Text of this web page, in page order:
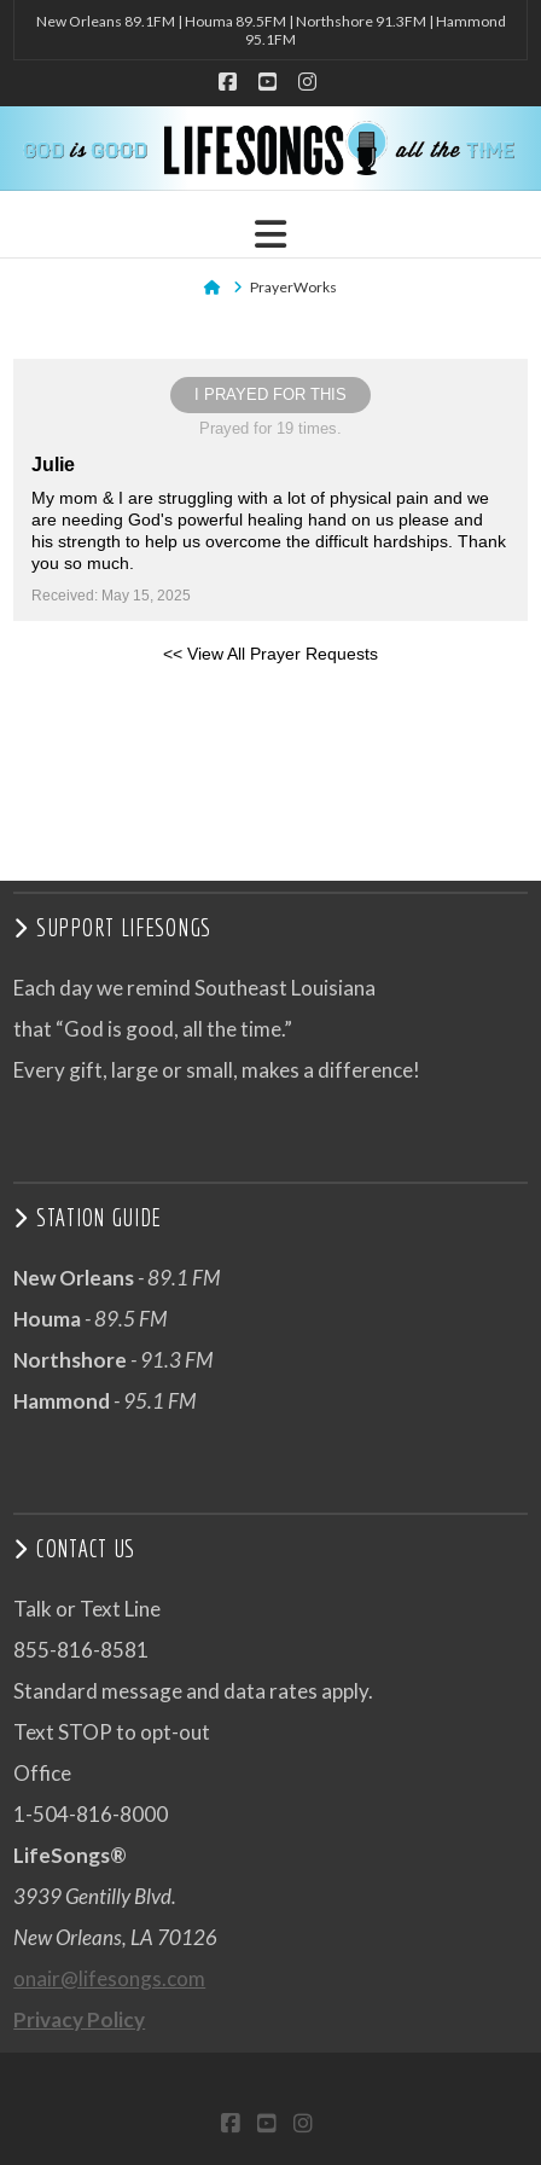
New Orleans 89.1FM | Houma 89.5FM | Northshore 91.3FM | Hammond
95.1FM
Facebook
YouTubeInstagram
Navigation
HomePrayerWorks
I PRAYED FOR THIS
Prayed for 19 times.
Julie
My mom & I are struggling with a lot of physical pain and we
are needing God's powerful healing hand on us please and
his strength to help us overcome the difficult hardships. Thank
you so much.
Received: May 15, 2025
<< View All Prayer Requests
SUPPORT LIFESONGS
Each day we remind Southeast Louisiana
that “God is good, all the time.”
Every gift, large or small, makes a difference!
STATION GUIDE
New Orleans- 89.1 FM
Houma- 89.5 FM
Northshore - 91.3 FM
Hammond - 95.1 FM
CONTACT US
Talk or Text Line
855-816-8581
Standard message and data rates apply.
Text STOP to opt-out
Office
1-504-816-8000
LifeSongs®
3939 Gentilly Blvd.
New Orleans, LA 70126
onair@lifesongs.com
Privacy Policy